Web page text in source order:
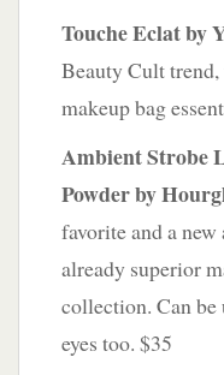
Touche Eclat by
Beauty Cult
makeup bag
Ambient Strobe
Powder by
favorite and a
already superior
collection. Can be
eyes too. $35